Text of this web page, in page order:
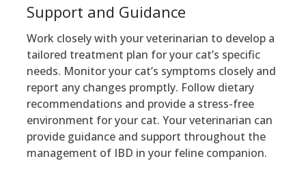
Support and Guidance
Work closely with your veterinarian to develop a
tailored treatment plan for your cat’s specific
needs. Monitor your cat’s symptoms closely and
report any changes promptly. Follow dietary
recommendations and provide a stress-free
environment for your cat. Your veterinarian can
provide guidance and support throughout the
management of IBD in your feline companion.